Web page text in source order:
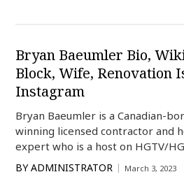
Bryan Baeumler Bio,
Block, Wife, Renovation
Instagram
Bryan Baeumler is a Canadian-
winning licensed contractor and
expert who is a host on HGTV/
BY ADMINISTRATOR March 3, 2023